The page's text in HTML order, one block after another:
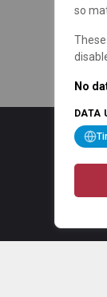
so
No
DATA